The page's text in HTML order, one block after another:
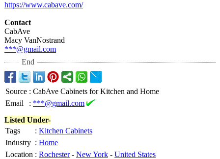
https://www.cabave.com/
Contact
CabAve
Macy VanNostrand
***@gmail.com
End
Source : CabAve Cabinets for Kitchen and Home
Email
: ***@gmail.com
Listed Under-
Tags
: Kitchen Cabinets
Industry : Home
Location : Rochester- New York - United States